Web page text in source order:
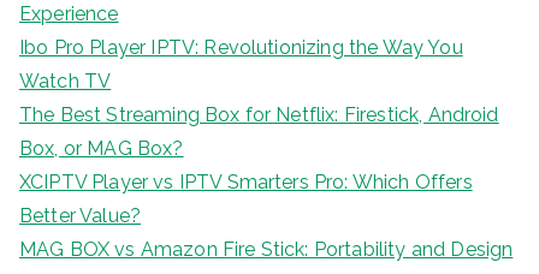
Experience
Ibo Pro Player IPTV: Revolutionizing the Way You
Watch TV
The Best Streaming Box for Netflix: Firestick, Android
Box, or MAG Box?
XCIPTV Player vs IPTV Smarters Pro: Which Offers
Better Value?
MAG BOX vs Amazon Fire Stick: Portability and Design